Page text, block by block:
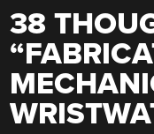
38
“